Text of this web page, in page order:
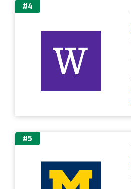
#4
#5